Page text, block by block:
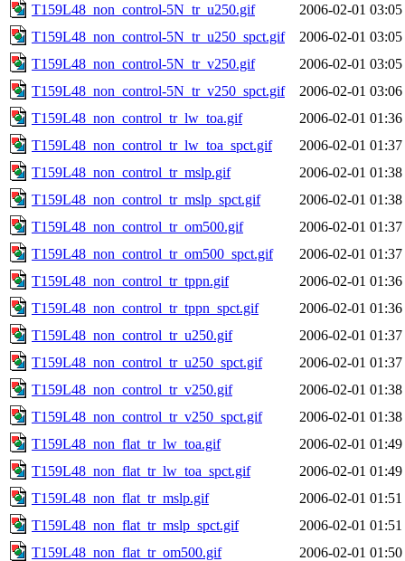
T159L48_non_control-5N_tr_u250.gif
2006-02-01 03:05
T159L48_non_control-5N_tr_u250_spct.gif
2006-02-01 03:05
T159L48_non_control-5N_tr_v250.gif
2006-02-01 03:05
T159L48_non_control-5N_tr_v250_spct.gif
2006-02-01 03:06
T159L48_non_control_tr_lw_toa.gif
2006-02-01 01:36
T159L48_non_control_tr_lw_toa_spct.gif
2006-02-01 01:37
T159L48_non_control_tr_mslp.gif
2006-02-01 01:38
T159L48_non_control_tr_mslp_spct.gif
2006-02-01 01:38
T159L48_non_control_tr_om500.gif
2006-02-01 01:37
T159L48_non_control_tr_om500_spct.gif
2006-02-01 01:37
T159L48_non_control_tr_tppn.gif
2006-02-01 01:36
T159L48_non_control_tr_tppn_spct.gif
2006-02-01 01:36
T159L48_non_control_tr_u250.gif
2006-02-01 01:37
T159L48_non_control_tr_u250_spct.gif
2006-02-01 01:37
T159L48_non_control_tr_v250.gif
2006-02-01 01:38
T159L48_non_control_tr_v250_spct.gif
2006-02-01 01:38
T159L48_non_flat_tr_lw_toa.gif
2006-02-01 01:49
T159L48_non_flat_tr_lw_toa_spct.gif
2006-02-01 01:49
T159L48_non_flat_tr_mslp.gif
2006-02-01 01:51
T159L48_non_flat_tr_mslp_spct.gif
2006-02-01 01:51
T159L48_non_flat_tr_om500.gif
2006-02-01 01:50